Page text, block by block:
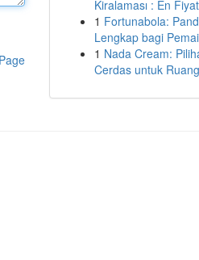
Kiralaması : En
1 Fortunabola:
Lengkap bagi
1 Nada Cream:
Cerdas untuk